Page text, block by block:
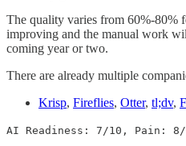
The quality varies from 60%-80%
improving and the manual work
coming year or two.
There are already multiple
Krisp, Fireflies, Otter, tl;dv,
AI Readiness: 7/10, Pain: 8/